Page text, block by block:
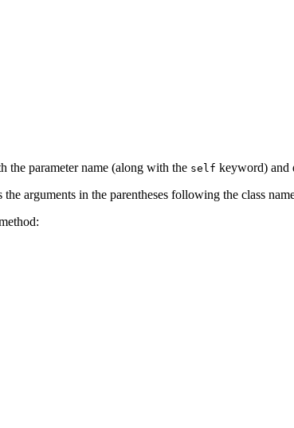
the parameter name (along with the self keyword) and
arguments in the parentheses following the class